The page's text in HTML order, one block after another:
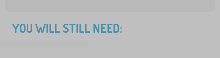
YOU WILL STILL NEED: